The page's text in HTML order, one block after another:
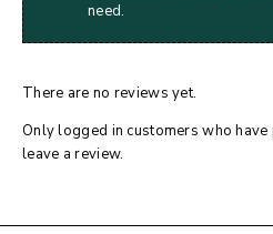
need.
There are no reviews yet.
Only logged in customers who
leave a review.